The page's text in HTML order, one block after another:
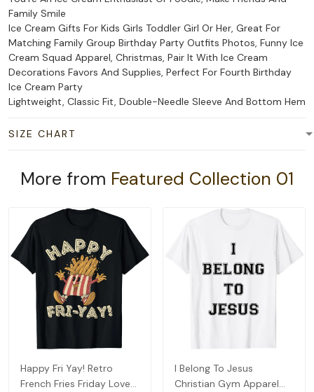
Family Smile
Ice Cream Gifts For Kids Girls Toddler Girl Or Her, Great For
Matching Family Group Birthday Party Outfits Photos, Funny Ice
Cream Squad Apparel, Christmas, Pair It With Ice Cream
Decorations Favors And Supplies, Perfect For Fourth Birthday
Ice Cream Party
Lightweight, Classic Fit, Double-Needle Sleeve And Bottom Hem
SIZE CHART
More from Featured Collection 01
Happy Fri Yay! Retro
French Fries Friday Lovers
I Belong To Jesus
Christian Gym Apparel